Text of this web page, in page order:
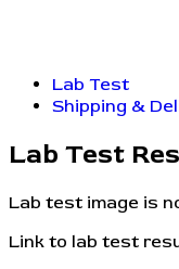
Lab Test
Shipping &
Lab Test
Lab test image is
Link to lab test